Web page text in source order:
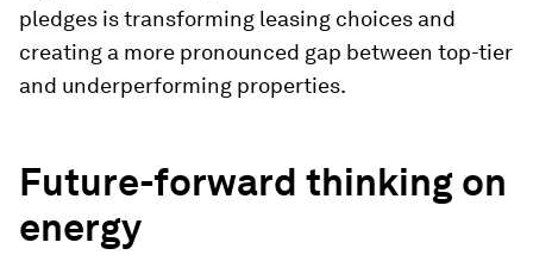
pledges is transforming leasing choices and
creating a more pronounced gap between top-tier
and underperforming properties.
Future-forward thinking on
energy